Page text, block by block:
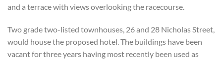
and a terrace with views overlooking the racecourse.
Two grade two-listed townhouses, 26 and 28 Nicholas Street,
would house the proposed hotel. The buildings have been
vacant for three years having most recently been used as